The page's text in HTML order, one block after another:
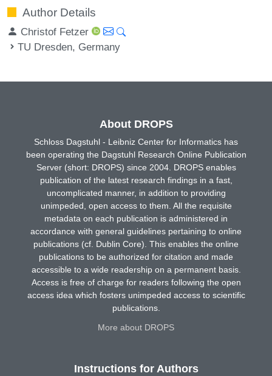
Author Details
Christof Fetzer
TU Dresden, Germany
About DROPS
Schloss Dagstuhl - Leibniz Center for Informatics has
been operating the Dagstuhl Research Online Publication
Server (short: DROPS) since 2004. DROPS enables
publication of the latest research findings in a fast,
uncomplicated manner, in addition to providing
unimpeded, open access to them. All the requisite
metadata on each publication is administered in
accordance with general guidelines pertaining to online
publications (cf. Dublin Core). This enables the online
publications to be authorized for citation and made
accessible to a wide readership on a permanent basis.
Access is free of charge for readers following the open
access idea which fosters unimpeded access to scientific
publications.
More about DROPS
Instructions for Authors